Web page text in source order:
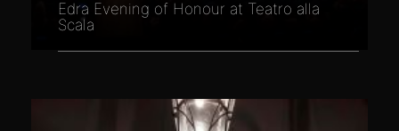
Edra Evening of Honour at Teatro alla
Scala